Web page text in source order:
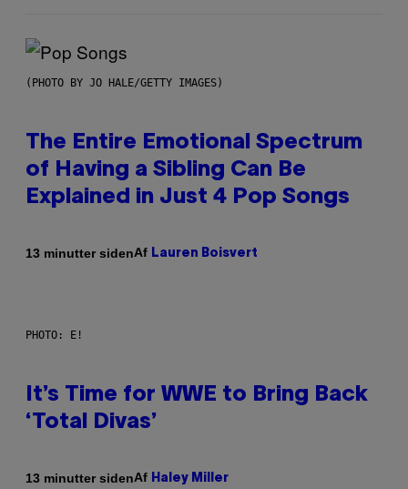
(PHOTO BY JO HALE/GETTY IMAGES)
The Entire Emotional Spectrum
of Having a Sibling Can Be
Explained in Just 4 Pop Songs
13 minutter sidenAf Lauren Boisvert
PHOTO: E!
It’s Time for WWE to Bring Back
‘Total Divas’
13 minutter sidenAf Haley Miller